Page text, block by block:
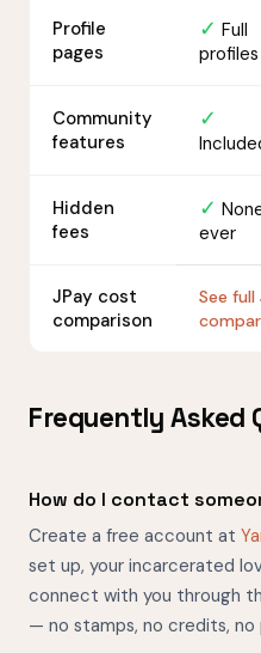
Profile
pages
✓ Full
profiles
Community
features
✓
Hidden
fees
✓
ever
JPay cost
comparison
See full
Frequently Asked
How do I contact
Create a free account at
set up, your incarcerated
connect with you through
— no stamps, no credits,